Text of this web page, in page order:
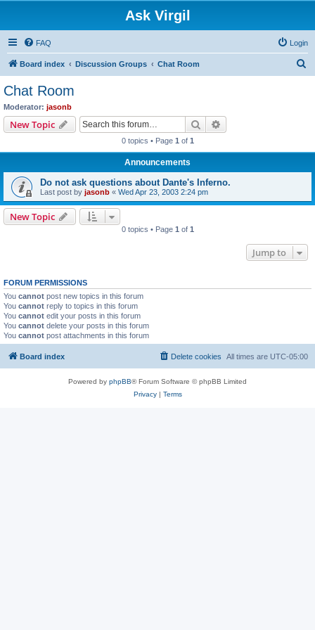
Ask Virgil
FAQ Login
Board index Discussion Groups Chat Room
Chat Room
Moderator: jasonb
New Topic Search
0 topics • Page 1 of 1
Announcements
Do not ask questions about Dante's Inferno.
Last post by jasonb « Wed Apr 23, 2003 2:24 pm
New Topic
0 topics • Page 1 of 1
Jump to
FORUM PERMISSIONS
You cannot post new topics in this forum
You cannot reply to topics in this forum
You cannot edit your posts in this forum
You cannot delete your posts in this forum
You cannot post attachments in this forum
Board index All times are UTC-05:00
Delete cookies
Powered by phpBB® Forum Software © phpBB Limited
Privacy| Terms